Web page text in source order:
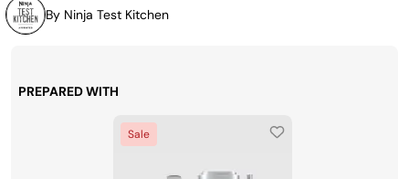
By Ninja Test Kitchen
PREPARED WITH
Sale